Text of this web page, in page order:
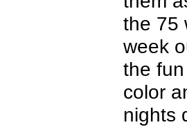
the 75
week
the
color
nights